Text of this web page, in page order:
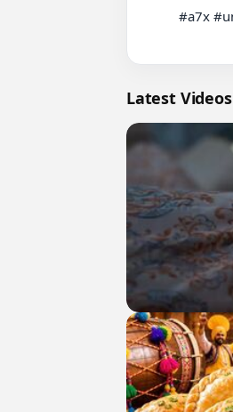
Latest Videos